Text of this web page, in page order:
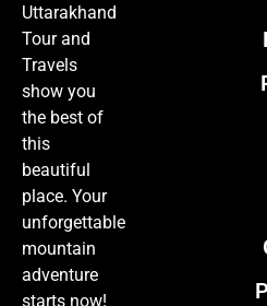
Uttarakhand
Tour and
Travels
show you
the best of
this
beautiful
place. Your
unforgettable
mountain
adventure
starts now!